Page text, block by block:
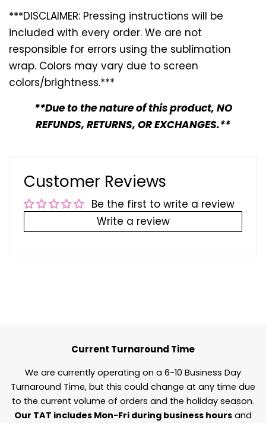
***DISCLAIMER: Pressing instructions will be
included with every order. We are not
responsible for errors using the sublimation
wrap. Colors may vary due to screen
colors/brightness.***
**Due to the nature of this product, NO
REFUNDS, RETURNS, OR EXCHANGES.**
Customer Reviews
Be the first to write a review
Write a review
Current Turnaround Time
We are currently operating on a 6-10 Business Day
Turnaround Time, but this could change at any time due
to the current volume of orders and the holiday season.
Our TAT includes Mon-Fri during business hours and